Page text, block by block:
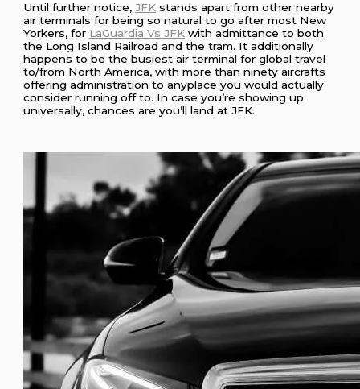
Until further notice,JFK stands apart from other nearby
air terminals for being so natural to go after most New
Yorkers, for LaGuardia Vs JFK with admittance to both
the Long Island Railroad and the tram. It additionally
happens to be the busiest air terminal for global travel
to/from North America, with more than ninety aircrafts
offering administration to anyplace you would actually
consider running off to. In case you’re showing up
universally, chances are you’ll land at JFK.